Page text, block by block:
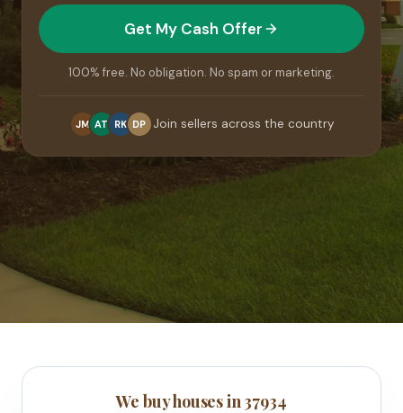
Get My Cash Offer
100% free. No obligation. No spam or marketing.
JM AT RK DP Join sellers across the country
We buy houses in 37934